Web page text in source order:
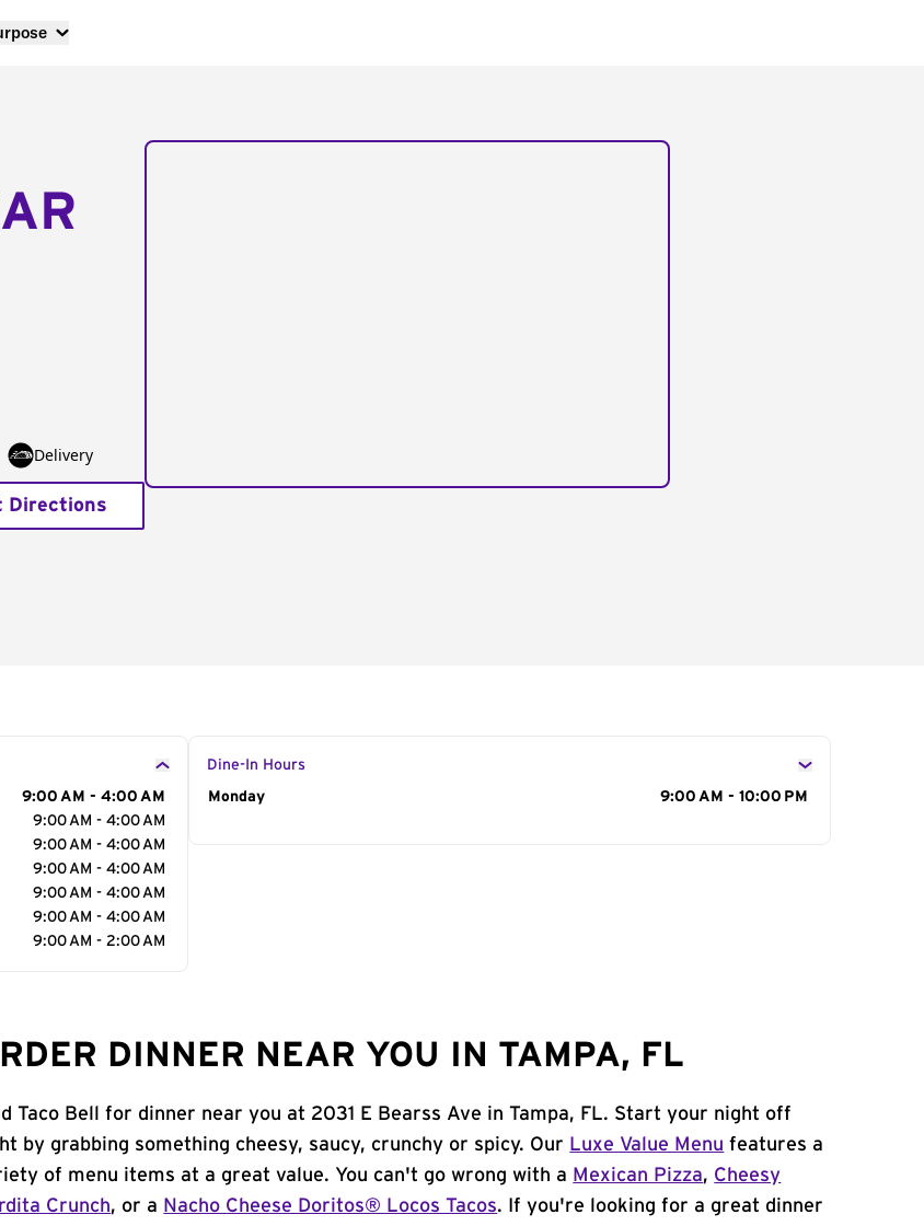
Delivery
Directions
9:00 AM - 4:00 AM
9:00 AM - 4:00 AM
9:00 AM - 4:00 AM
9:00 AM - 4:00 AM
9:00 AM - 4:00 AM
9:00 AM - 4:00 AM
9:00 AM - 2:00 AM
Dine-In Hours
Day of the Week
Monday 9:00 AM - 10:00 PM
DINNER NEAR YOU IN TAMPA, FL
Taco Bell for dinner near you at 2031 E Bearss Ave in Tampa, FL. Start your night off
by grabbing something cheesy, saucy, crunchy or spicy. Our Luxe Value Menu features a
of menu items at a great value. You can't go wrong with a Mexican Pizza, Cheesy
Crunch, or a Nacho Cheese Doritos® Locos Tacos. If you're looking for a great dinner